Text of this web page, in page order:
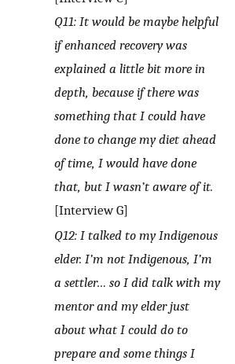
Q11: It would be maybe helpful
if enhanced recovery was
explained a little bit more in
depth, because if there was
something that I could have
done to change my diet ahead
of time, I would have done
that, but I wasn’t aware of it.
[Interview G]
Q12: I talked to my Indigenous
elder. I’m not Indigenous, I’m
a settler… so I did talk with my
mentor and my elder just
about what I could do to
prepare and some things I